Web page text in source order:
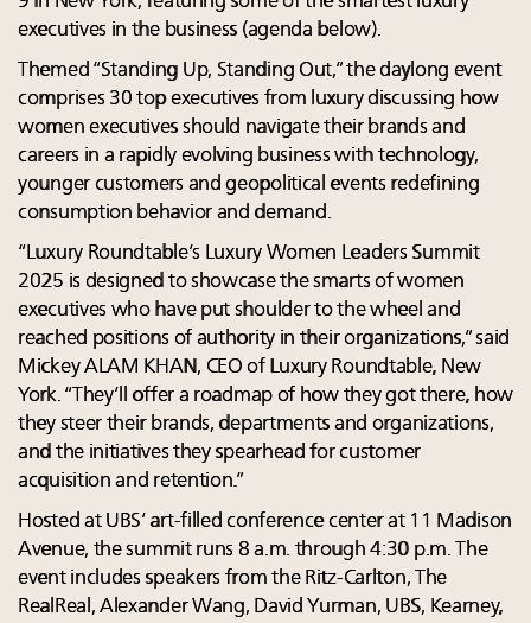
executives in the business (agenda below).
Themed “Standing Up, Standing Out,” the daylong event
comprises 30 top executives from luxury discussing how
women executives should navigate their brands and
careers in a rapidly evolving business with technology,
younger customers and geopolitical events redefining
consumption behavior and demand.
“Luxury Roundtable’s Luxury Women Leaders Summit
2025 is designed to showcase the smarts of women
executives who have put shoulder to the wheel and
reached positions of authority in their organizations,” said
Mickey ALAM KHAN, CEO of Luxury Roundtable, New
York. “They’ll offer a roadmap of how they got there, how
they steer their brands, departments and organizations,
and the initiatives they spearhead for customer
acquisition and retention.”
Hosted at UBS’ art-filled conference center at 11 Madison
Avenue, the summit runs 8 a.m. through 4:30 p.m. The
event includes speakers from the Ritz-Carlton, The
RealReal, Alexander Wang, David Yurman, UBS, Kearney,